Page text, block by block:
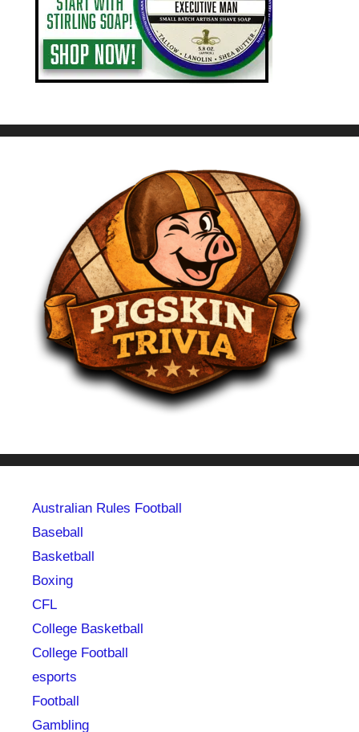
Australian Rules Football
Baseball
Basketball
Boxing
CFL
College Basketball
College Football
esports
Football
Gambling